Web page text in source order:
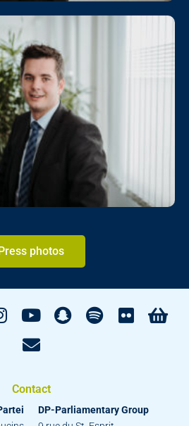
photos
Contact
DP-Parliamentary Group